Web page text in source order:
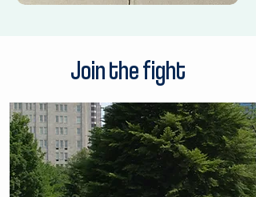
Join the fight